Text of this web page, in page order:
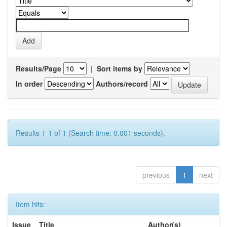
Results/Page | Sort items by
In order
Authors/record
Results 1-1 of 1 (Search time: 0.001 seconds).
previous 1 next
Item hits:
Issue
Title Author(s)